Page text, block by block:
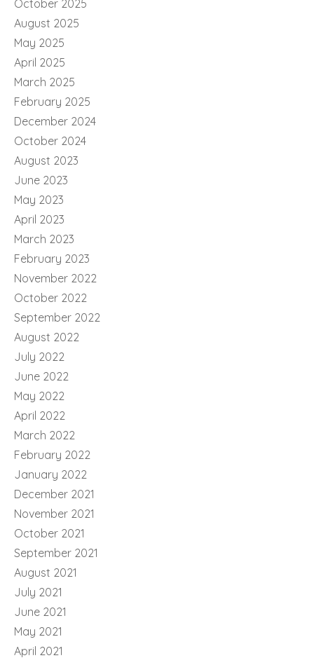
October 2025
August 2025
May 2025
April 2025
March 2025
February 2025
December 2024
October 2024
August 2023
June 2023
May 2023
April 2023
March 2023
February 2023
November 2022
October 2022
September 2022
August 2022
July 2022
June 2022
May 2022
April 2022
March 2022
February 2022
January 2022
December 2021
November 2021
October 2021
September 2021
August 2021
July 2021
June 2021
May 2021
April 2021